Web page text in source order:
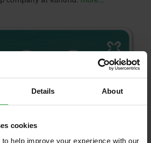
Details About
cookies
help improve your experience with our